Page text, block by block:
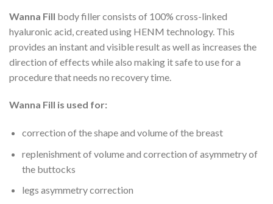
Wanna Fill body filler consists of 100% cross-linked
hyaluronic acid, created using HENM technology. This
provides an instant and visible result as well as increases the
direction of effects while also making it safe to use for a
procedure that needs no recovery time.
Wanna Fill is used for:
correction of the shape and volume of the breast
replenishment of volume and correction of asymmetry of
the buttocks
legs asymmetry correction